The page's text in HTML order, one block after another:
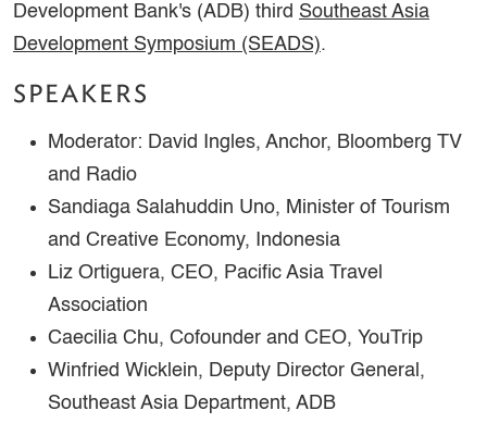
Development Bank's (ADB) third Southeast Asia
Development Symposium (SEADS).
SPEAKERS
Moderator: David Ingles, Anchor, Bloomberg TV
and Radio
Sandiaga Salahuddin Uno, Minister of Tourism
and Creative Economy, Indonesia
Liz Ortiguera, CEO, Pacific Asia Travel
Association
Caecilia Chu, Cofounder and CEO, YouTrip
Winfried Wicklein, Deputy Director General,
Southeast Asia Department, ADB